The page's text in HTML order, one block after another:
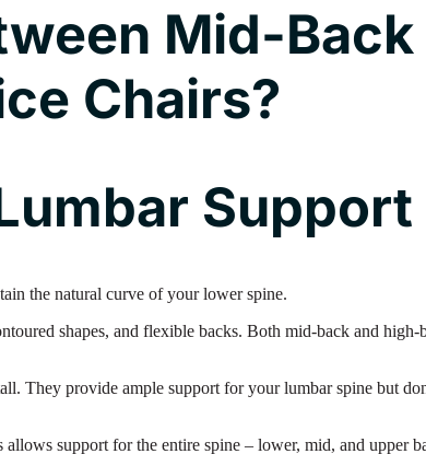
Mid-Back
Chairs?
Support
the natural curve of your lower spine.
shapes, and flexible backs. Both mid-back and high-
They provide ample support for your lumbar spine but
support for the entire spine – lower, mid, and upper